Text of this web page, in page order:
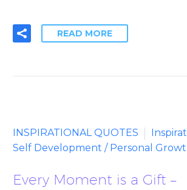
READ MORE
INSPIRATIONAL QUOTES
Self Development / Personal
Every Moment is a Gift –